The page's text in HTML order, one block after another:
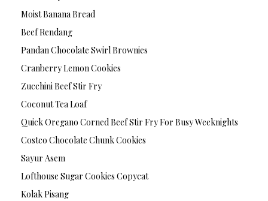
Moist Banana Bread
Beef Rendang
Pandan Chocolate Swirl Brownies
Cranberry Lemon Cookies
Zucchini Beef Stir Fry
Coconut Tea Loaf
Quick Oregano Corned Beef Stir Fry For Busy Weeknights
Costco Chocolate Chunk Cookies
Sayur Asem
Lofthouse Sugar Cookies Copycat
Kolak Pisang